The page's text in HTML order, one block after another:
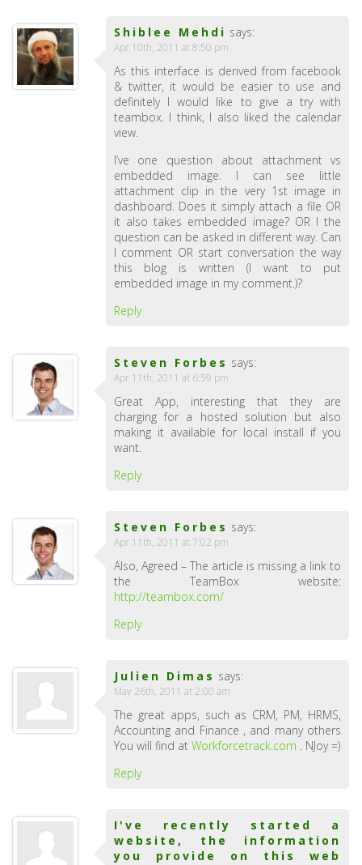
Shiblee Mehdi says:
Apr 10th, 2011 at 8:50 pm
As this interface is derived from facebook
& twitter, it would be easier to use and
definitely I would like to give a try with
teambox. I think, I also liked the calendar
view.
I’ve one question about attachment vs
embedded image. I can see little
attachment clip in the very 1st image in
dashboard. Does it simply attach a file OR
it also takes embedded image? OR I the
question can be asked in different way. Can
I comment OR start conversation the way
this blog is written (I want to put
embedded image in my comment.)?
Reply
Steven Forbes says:
Apr 11th, 2011 at 6:59 pm
Great App, interesting that they are
charging for a hosted solution but also
making it available for local install if you
want.
Reply
Steven Forbes says:
Apr 11th, 2011 at 7:02 pm
Also, Agreed – The article is missing a link to
the TeamBox website:
http://teambox.com/
Reply
Julien Dimas says:
May 26th, 2011 at 2:00 am
The great apps, such as CRM, PM, HRMS,
Accounting and Finance , and many others
You will find at Workforcetrack.com . NJoy =)
Reply
I've recently started a
website, the information
you provide on this web